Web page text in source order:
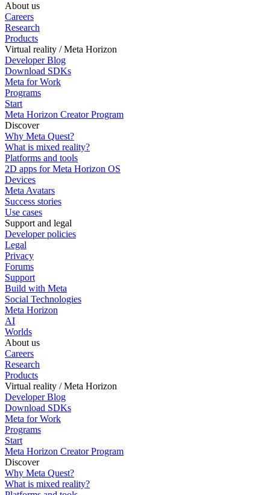
About us
Careers
Research
Products
Virtual reality / Meta Horizon
Developer Blog
Download SDKs
Meta for Work
Programs
Start
Meta Horizon Creator Program
Discover
Why Meta Quest?
What is mixed reality?
Platforms and tools
2D apps for Meta Horizon OS
Devices
Meta Avatars
Success stories
Use cases
Support and legal
Developer policies
Legal
Privacy
Forums
Support
Build with Meta
Social Technologies
Meta Horizon
AI
Worlds
About us
Careers
Research
Products
Virtual reality / Meta Horizon
Developer Blog
Download SDKs
Meta for Work
Programs
Start
Meta Horizon Creator Program
Discover
Why Meta Quest?
What is mixed reality?